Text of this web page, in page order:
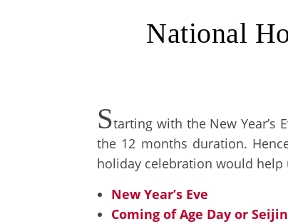
National
Starting with the New Year’s
the 12 months duration.
holiday celebration would
New Year’s Eve
Coming of Age Day or